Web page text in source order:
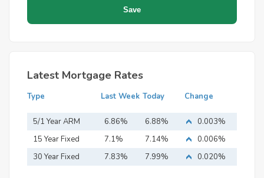
Latest Mortgage Rates
Type Last Week Today Change
5/1 Year ARM 6.86% 6.88%
0.003%
15 Year Fixed
Mortgage
7.1% 7.14%
0.006%
30 Year Fixed
7.83% 7.99% 0.020%